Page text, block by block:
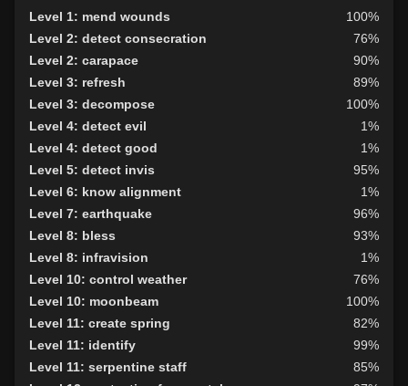
Level 15: shield block
100%
Level 15: herbal forage
100%
Level 15: extinguish
79%
Level 17: shield cleave
94%
Level 17: pugil
100%
Level 18: parry
100%
Level 19: second attack
100%
Level 20: attune
100%
Level 20: protection elements
93%
Level 21: thrust
75%
Level 22: pierce
76%
Level 30: careful vision
91%
Level 35: legendary awareness
78%
Level 38: call of the wild
79%
Level 1: mend wounds
100%
Level 2: detect consecration
76%
Level 2: carapace
90%
Level 3: refresh
89%
Level 3: decompose
100%
Level 4: detect evil
1%
Level 4: detect good
1%
Level 5: detect invis
95%
Level 6: know alignment
1%
Level 7: earthquake
96%
Level 8: bless
93%
Level 8: infravision
1%
Level 10: control weather
76%
Level 10: moonbeam
100%
Level 11: create spring
82%
Level 11: identify
99%
Level 11: serpentine staff
85%